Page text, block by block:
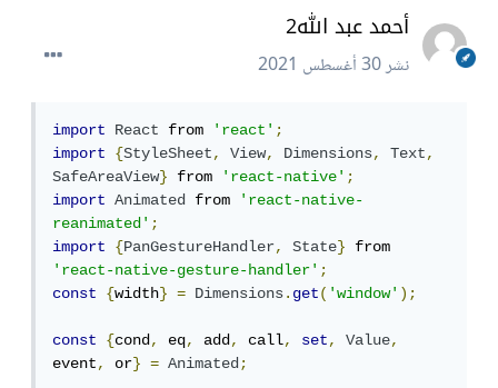
أحمد عبد الله2
نشر30 أغسطس 2021
import React from 'react';
import
{StyleSheet, View, Dimensions, Text,
SafeAreaView} from 'react-native';
import
Animated from 'react-native-
reanimated';
import
{PanGestureHandler, State}
'react-native-gesture-handler';
const
{width} = Dimensions.get('window');
const {cond, eq, add, call, set, Value,
event, or} = Animated;